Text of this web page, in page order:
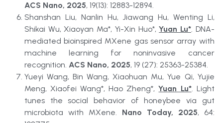
ACS Nano, 2025, 19(13): 12883-12894.
Shanshan Liu, Nanlin Hu, Jiawang Hu, Wenting Li,
Shikai Wu, Xiaoyan Ma*, Yi-Xin Huo*, Yuan Lu*. DNA-
mediated bioinspired MXene gas sensor array with
machine learning for noninvasive cancer
recognition. ACS Nano, 2025, 19 (27): 25363-25384.
Yueyi Wang, Bin Wang, Xiaohuan Mu, Yue Qi, Yujie
Meng, Xiaofei Wang*, Hao Zheng*, Yuan Lu*. Light
tunes the social behavior of honeybee via gut
microbiota with MXene. Nano Today, 2025, 64: